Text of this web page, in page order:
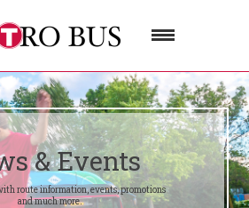
& Events
route information, events, promotions
and much more.